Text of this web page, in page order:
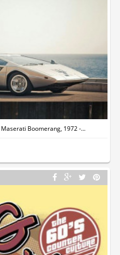
Boomerang, 1972 -...